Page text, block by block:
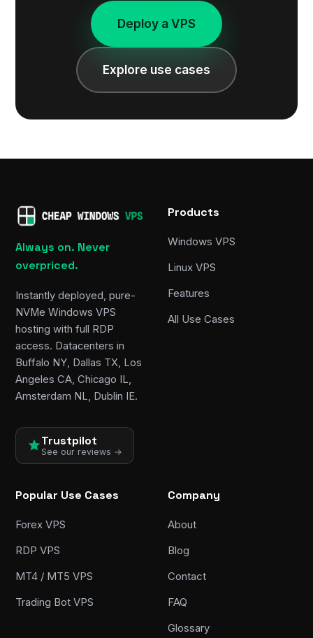
Deploy a VPS
Explore use cases
Always on. Never
overpriced.
Instantly deployed, pure-
NVMe Windows VPS
hosting with full RDP
access. Datacenters in
Buffalo NY, Dallas TX, Los
Angeles CA, Chicago IL,
Amsterdam NL, Dublin IE.
Trustpilot
See our reviews →
Products
Windows VPS
Linux VPS
Features
All Use Cases
Popular Use Cases
Forex VPS
RDP VPS
MT4 / MT5 VPS
Trading Bot VPS
Company
About
Blog
Contact
FAQ
Glossary